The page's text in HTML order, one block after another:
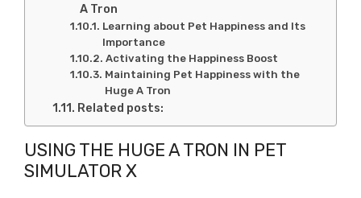
A Tron
Learning about Pet Happiness and Its
Importance
Activating the Happiness Boost
Maintaining Pet Happiness with the
Huge A Tron
Related posts:
USING THE HUGE A TRON IN PET
SIMULATOR X